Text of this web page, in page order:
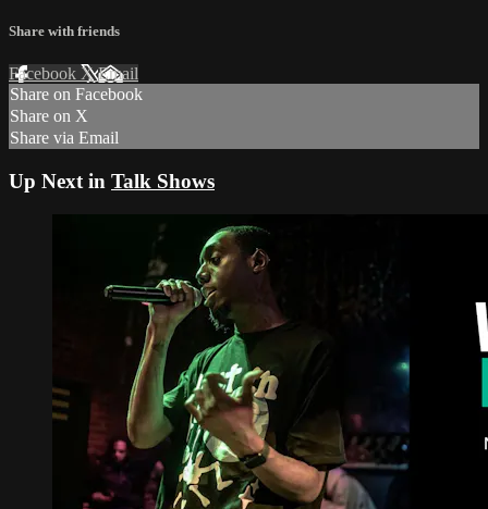
Share with friends
Facebook XEmail
Share on Facebook
Share on X
Share via Email
Up Next in Talk Shows